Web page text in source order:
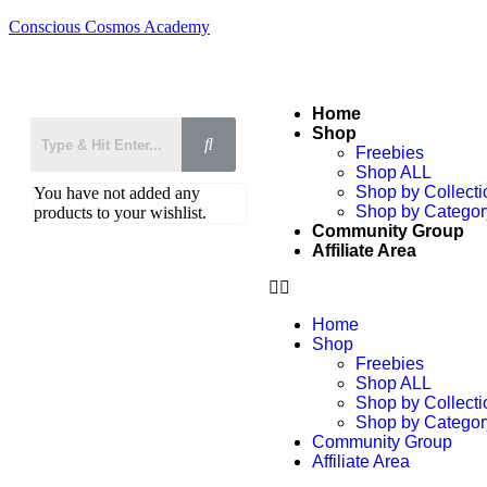
Conscious Cosmos Academy
You have not added any
products to your wishlist.
Home
Shop
Freebies
Shop ALL
Shop by
Shop by
Community Group
Affiliate Area
Home
Shop
Freebies
Shop ALL
Shop by
Shop by
Community Group
Affiliate Area